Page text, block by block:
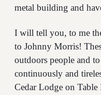
metal building and
I will tell you, to me
to Johnny Morris!
outdoors people and
continuously and
Cedar Lodge on Table